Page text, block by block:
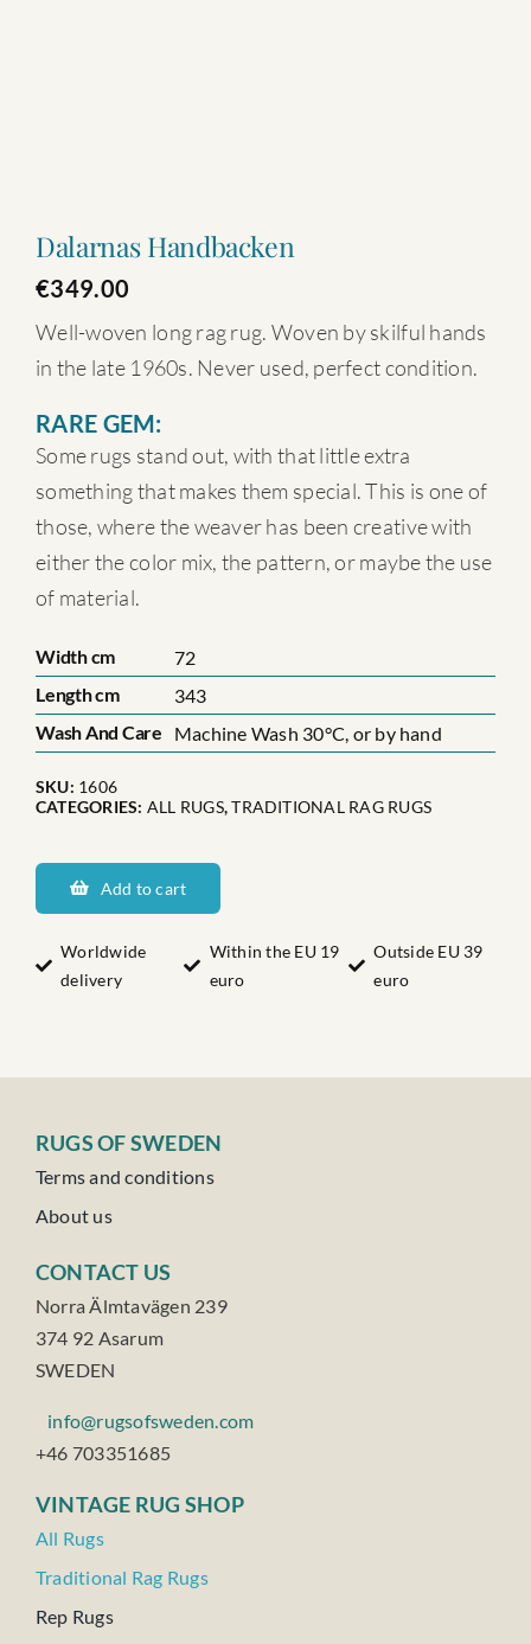
Dalarnas Handbacken
€349.00
Well-woven long rag rug. Woven by skilful hands
in the late 1960s. Never used, perfect condition.
RARE GEM:
Some rugs stand out, with that little extra
something that makes them special. This is one of
those, where the weaver has been creative with
either the color mix, the pattern, or maybe the use
of material.
Width cm
72
Length cm
343
Wash And Care
Machine Wash 30°C, or by hand
SKU: 1606
CATEGORIES: ALL RUGS,TRADITIONAL RAG RUGS
Handbacken
quantity
Add to cart
Worldwide
delivery
Within the EU 19
euro
Outside EU 39
euro
VINTAGE RUG SHOP
All Rugs
Traditional Rag Rugs
Rep Rugs
RUGS OF SWEDEN
Terms and conditions
About us
CONTACT US
Norra Älmtavägen 239
374 92 Asarum
SWEDEN
info@rugsofsweden.com
+46 703351685